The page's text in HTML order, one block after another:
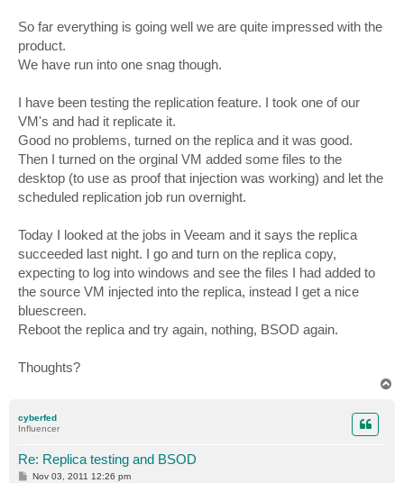
So far everything is going well we are quite impressed with the
product.
We have run into one snag though.
I have been testing the replication feature. I took one of our
VM's and had it replicate it.
Good no problems, turned on the replica and it was good.
Then I turned on the orginal VM added some files to the
desktop (to use as proof that injection was working) and let the
scheduled replication job run overnight.
Today I looked at the jobs in Veeam and it says the replica
succeeded last night. I go and turn on the replica copy,
expecting to log into windows and see the files I had added to
the source VM injected into the replica, instead I get a nice
bluescreen.
Reboot the replica and try again, nothing, BSOD again.
Thoughts?
cyberfed
Influencer
Re: Replica testing and BSOD
PNov 03, 2011 12:26 pm